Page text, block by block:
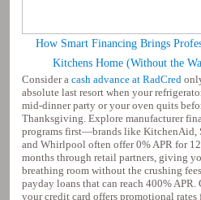
How Smart Financing Brings
Kitchens Home (Without the
Consider acash advance at RadCred
absolute last resort when your
mid-dinner party or your oven quits
Thanksgiving. Explore manufacturer
programs first—brands like KitchenAid,
and Whirlpool often offer 0% APR for
months through retail partners, giving
breathing room without the crushing
payday loans that can reach 400% APR.
your credit card offers promotional rates